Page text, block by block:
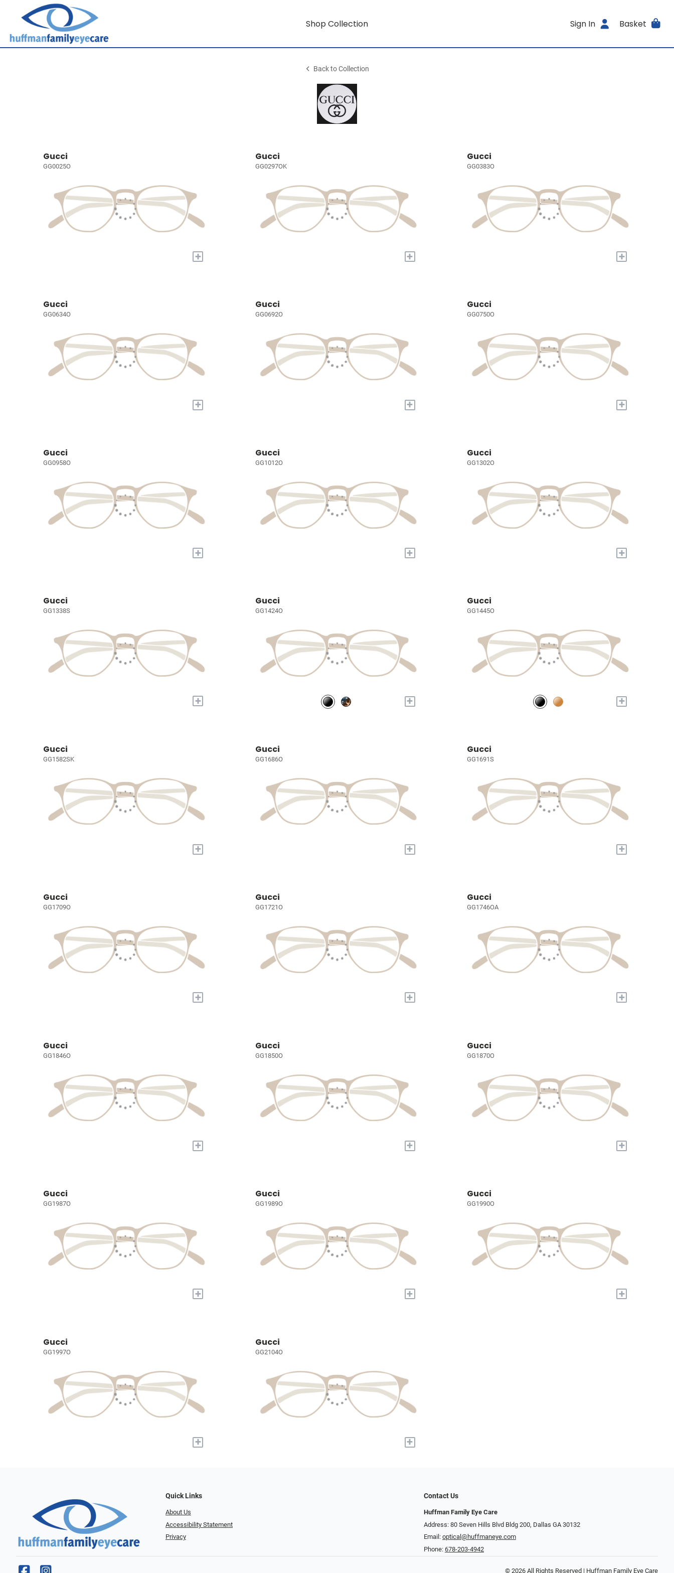
Shop Collection Sign In Basket
Back to Collection
Gucci
GG0025O
+
Gucci
GG0297OK
+
Gucci
GG0383O
+
Gucci
GG0634O
+
Gucci
GG0692O
+
Gucci
GG0750O
+
Gucci
GG0958O
+
Gucci
GG1012O
+
Gucci
GG1302O
+
Gucci
GG1338S
+
Gucci
GG1424O
+
Gucci
GG1445O
+
Gucci
GG1582SK
+
Gucci
GG1686O
+
Gucci
GG1691S
+
Gucci
GG1709O
+
Gucci
GG1721O
+
Gucci
GG1746OA
+
Gucci
GG1846O
+
Gucci
GG1850O
+
Gucci
GG1870O
+
Gucci
GG1987O
+
Gucci
GG1989O
+
Gucci
GG1990O
+
Gucci
GG1997O
+
Gucci
GG2104O
+
Quick Links
About Us
Accessibility Statement
Privacy
Contact Us
Huffman Family Eye Care
Address: 80 Seven Hills Blvd Bldg 200, Dallas GA 30132
Email: optical@huffmaneye.com
Phone: 678-203-4942
© 2026 All Rights Reserved | Huffman Family Eye Care